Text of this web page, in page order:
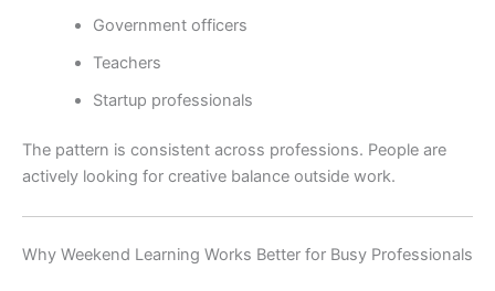
Government officers
Teachers
Startup professionals
The pattern is consistent across professions. People are
actively looking for creative balance outside work.
Why Weekend Learning Works Better for Busy Professionals